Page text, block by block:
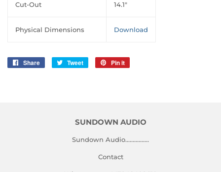
Cut-Out 14.1″
Physical Dimensions Download
Share
Share
Tweet
Tweet
Pin it
SUNDOWN AUDIO
Sundown Audio................
Contact